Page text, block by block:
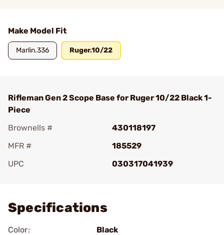
Make Model Fit
Marlin.336 Ruger.10/22
Rifleman Gen 2 Scope Base for Ruger 10/22 Black 1-
Piece
Brownells #
430118197
MFR #
185529
UPC
030317041939
Specifications
Color:
Black